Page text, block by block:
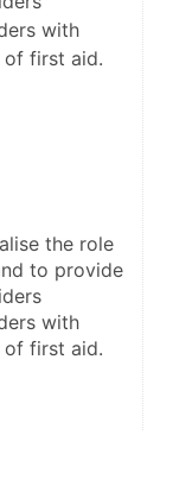
with
first aid.
the role
to provide
with
first aid.